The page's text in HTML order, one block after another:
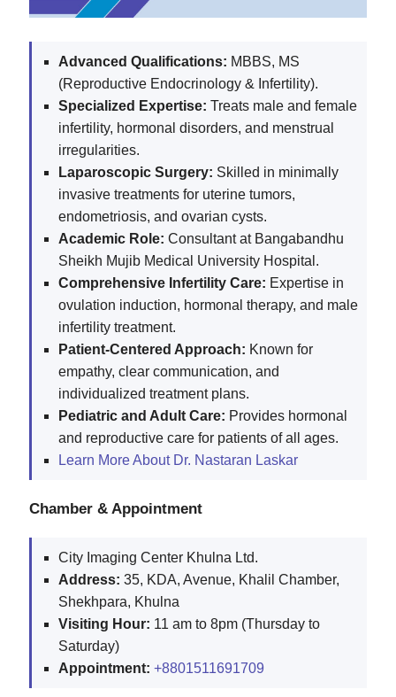
Advanced Qualifications: MBBS, MS
(Reproductive Endocrinology & Infertility).
Specialized Expertise: Treats male and female
infertility, hormonal disorders, and menstrual
irregularities.
Laparoscopic Surgery: Skilled in minimally
invasive treatments for uterine tumors,
endometriosis, and ovarian cysts.
Academic Role: Consultant at Bangabandhu
Sheikh Mujib Medical University Hospital.
Comprehensive Infertility Care: Expertise in
ovulation induction, hormonal therapy, and male
infertility treatment.
Patient-Centered Approach: Known for
empathy, clear communication, and
individualized treatment plans.
Pediatric and Adult Care: Provides hormonal
and reproductive care for patients of all ages.
Learn More About Dr. Nastaran Laskar
Chamber & Appointment
City Imaging Center Khulna Ltd.
Address: 35, KDA, Avenue, Khalil Chamber,
Shekhpara, Khulna
Visiting Hour: 11 am to 8pm (Thursday to
Saturday)
Appointment: +8801511691709